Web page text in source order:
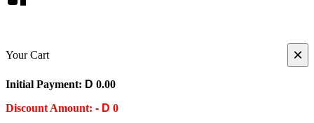
Your Cart ×
Initial Payment: D 0.00
Discount Amount: - D 0